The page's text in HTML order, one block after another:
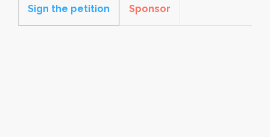
Sign the petition Sponsor